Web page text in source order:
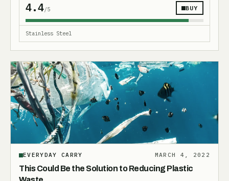
4.4/5 BUY
Stainless Steel
EVERYDAY CARRY MARCH 4, 2022
This Could Be the Solution to Reducing Plastic